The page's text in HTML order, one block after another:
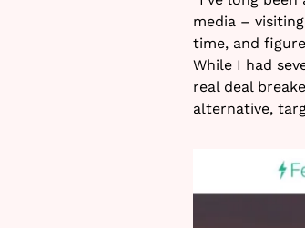
media –
time, and
While I had
real deal
alternative,